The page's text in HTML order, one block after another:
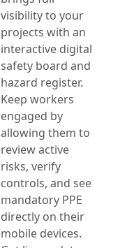
visibility to your
projects with an
interactive digital
safety board and
hazard register.
Keep workers
engaged by
allowing them to
review active
risks, verify
controls, and see
mandatory PPE
directly on their
mobile devices.